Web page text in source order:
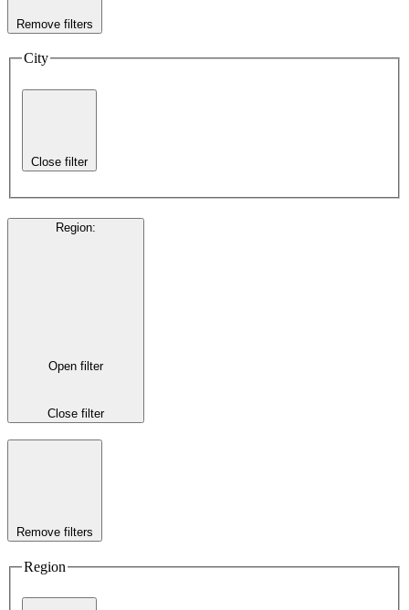
Remove filters
City
Close filter
Region:
Open filter
Close filter
Remove filters
Region